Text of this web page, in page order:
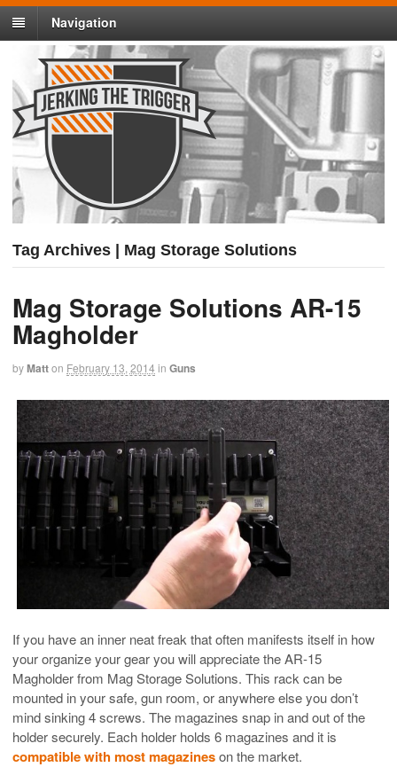
Navigation
Tag Archives | Mag Storage Solutions
Mag Storage Solutions AR-15
Magholder
byMatton February 13, 2014 in Guns
If you have an inner neat freak that often manifests itself in how
your organize your gear you will appreciate the AR-15
Magholder from Mag Storage Solutions. This rack can be
mounted in your safe, gun room, or anywhere else you don’t
mind sinking 4 screws. The magazines snap in and out of the
holder securely. Each holder holds 6 magazines and it is
compatible with most magazineson the market.